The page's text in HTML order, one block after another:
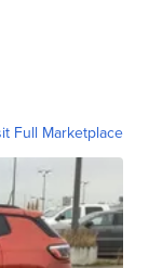
Full Marketplace